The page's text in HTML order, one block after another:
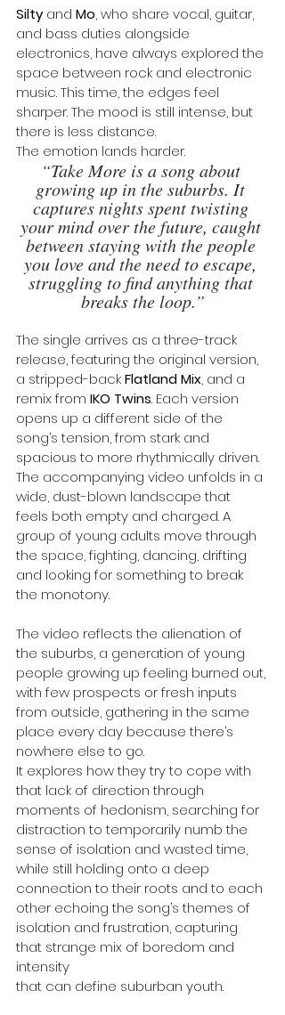
Silty and Mo, who share vocal, guitar,
and bass duties alongside
electronics, have always explored the
space between rock and electronic
music. This time, the edges feel
sharper. The mood is still intense, but
there is less distance.
The emotion lands harder.
“Take More is a song about
growing up in the suburbs. It
captures nights spent twisting
your mind over the future, caught
between staying with the people
you love and the need to escape,
struggling to find anything that
breaks the loop.”
The single arrives as a three-track
release, featuring the original version,
a stripped-back Flatland Mix, and a
remix from IKO Twins. Each version
opens up a different side of the
song’s tension, from stark and
spacious to more rhythmically driven.
The accompanying video unfolds in a
wide, dust-blown landscape that
feels both empty and charged. A
group of young adults move through
the space, fighting, dancing, drifting
and looking for something to break
the monotony.
The video reflects the alienation of
the suburbs, a generation of young
people growing up feeling burned out,
with few prospects or fresh inputs
from outside, gathering in the same
place every day because there’s
nowhere else to go.
It explores how they try to cope with
that lack of direction through
moments of hedonism, searching for
distraction to temporarily numb the
sense of isolation and wasted time,
while still holding onto a deep
connection to their roots and to each
other echoing the song’s themes of
isolation and frustration, capturing
that strange mix of boredom and
intensity
that can define suburban youth.